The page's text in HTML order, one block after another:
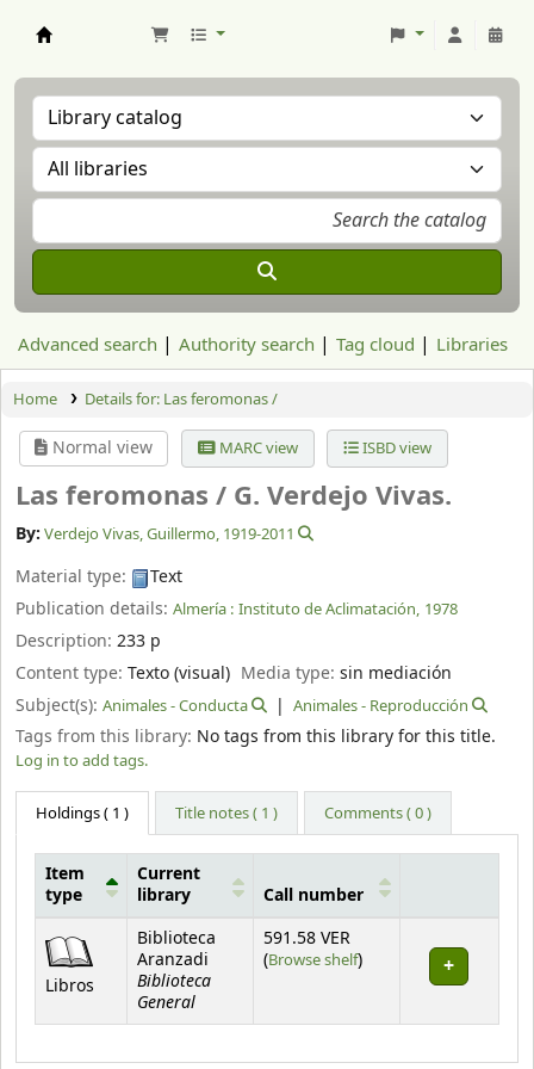
Advanced search Authority search Tag cloud Libraries
Home Details for: Las feromonas /
Normal view MARC view ISBD view
Las feromonas / G. Verdejo Vivas.
By: Verdejo Vivas, Guillermo, 1919-2011
Material type:
Text
Publication details: Almería : Instituto de Aclimatación, 1978
Description: 233 p
Content type: Texto (visual) Media type:sin mediación
Subject(s): Animales - Conducta Animales - Reproducción
Tags from this library: No tags from this library for this title.
Log in to add tags.
Holdings( 1 ) Title notes ( 1 ) Comments ( 0 )
Item
type
Current
library
Call number
Libros
Biblioteca
Aranzadi
Biblioteca
General
591.58 VER
(Browse shelf(Opens below)
)